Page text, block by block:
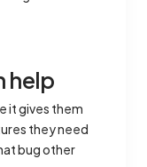
help
it gives them
they need
bug other